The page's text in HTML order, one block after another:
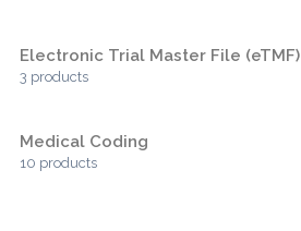
Electronic Trial Master File (eTMF)
3 products
Medical Coding
10 products